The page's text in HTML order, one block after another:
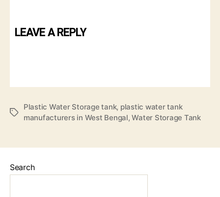
LEAVE A REPLY
Plastic Water Storage tank, plastic water tank
manufacturers in West Bengal,Water Storage Tank
Search